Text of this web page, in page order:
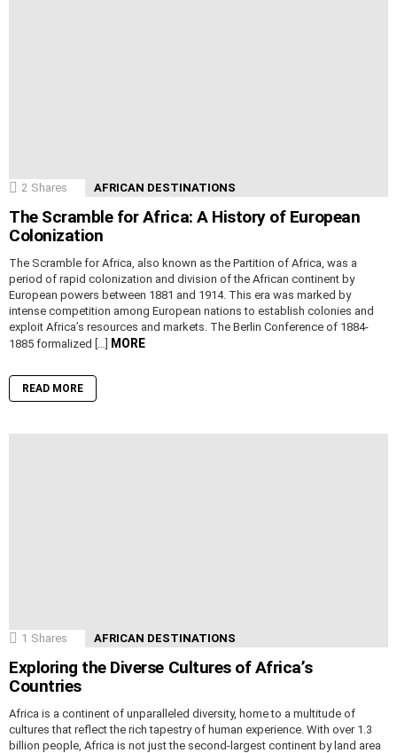
2 Shares AFRICAN DESTINATIONS
The Scramble for Africa: A History of European
Colonization
The Scramble for Africa, also known as the Partition of Africa, was a
period of rapid colonization and division of the African continent by
European powers between 1881 and 1914. This era was marked by
intense competition among European nations to establish colonies and
exploit Africa’s resources and markets. The Berlin Conference of 1884-
1885 formalized […]
MORE
READ MORE
1 Shares AFRICAN DESTINATIONS
Exploring the Diverse Cultures of Africa’s
Countries
Africa is a continent of unparalleled diversity, home to a multitude of
cultures that reflect the rich tapestry of human experience. With over 1.3
billion people, Africa is not just the second-largest continent by land area